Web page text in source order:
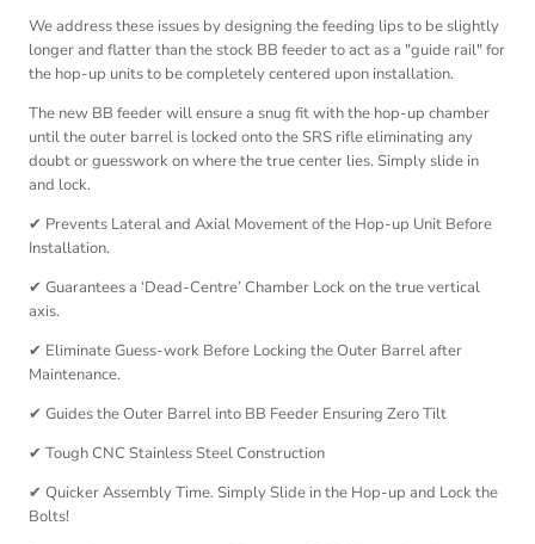
We address these issues by designing the feeding lips to be slightly
longer and flatter than the stock BB feeder to act as a "guide rail" for
the hop-up units to be completely centered upon installation.
The new BB feeder will ensure a snug fit with the hop-up chamber
until the outer barrel is locked onto the SRS rifle eliminating any
doubt or guesswork on where the true center lies. Simply slide in
and lock.
✔ Prevents Lateral and Axial Movement of the Hop-up Unit Before
Installation.
✔ Guarantees a ‘Dead-Centre’ Chamber Lock on the true vertical
axis.
✔ Eliminate Guess-work Before Locking the Outer Barrel after
Maintenance.
✔ Guides the Outer Barrel into BB Feeder Ensuring Zero Tilt
✔ Tough CNC Stainless Steel Construction
✔ Quicker Assembly Time. Simply Slide in the Hop-up and Lock the
Bolts!